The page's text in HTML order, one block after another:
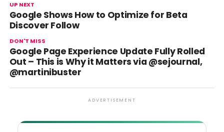
UP NEXT
Google Shows How to Optimize for Beta
Discover Follow
DON'T MISS
Google Page Experience Update Fully Rolled
Out – This is Why it Matters via @sejournal,
@martinibuster
ADVERTISEMENT